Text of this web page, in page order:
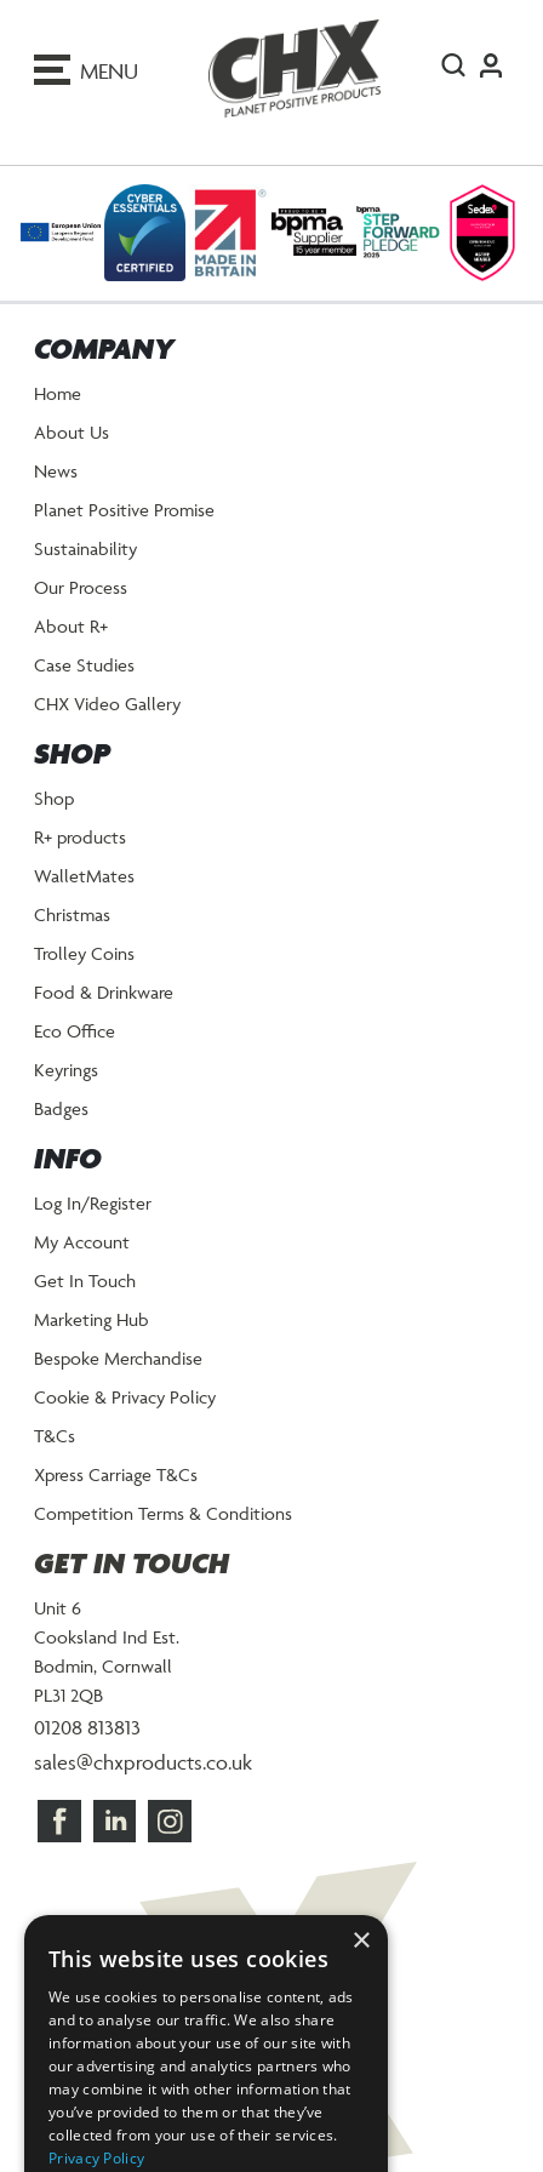
MENU
COMPANY
Home
About Us
News
Planet Positive Promise
Sustainability
Our Process
About R+
Case Studies
CHX Video Gallery
SHOP
Shop
R+ products
WalletMates
Christmas
Trolley Coins
Food & Drinkware
Eco Office
Keyrings
Badges
INFO
Log In/Register
My Account
Get In Touch
Marketing Hub
Bespoke Merchandise
Cookie & Privacy Policy
T&Cs
Xpress Carriage T&Cs
Competition Terms & Conditions
GET IN TOUCH
Unit 6
Cooksland Ind Est.
Bodmin, Cornwall
PL31 2QB
01208 813813
sales@chxproducts.co.uk
×
This website uses cookies
We use cookies to personalise content, ads
and to analyse our traffic. We also share
information about your use of our site with
our advertising and analytics partners who
may combine it with other information that
you’ve provided to them or that they’ve
collected from your use of their services.
Privacy Policy